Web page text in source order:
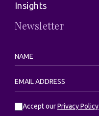
Insights
Newsletter
Accept ourPrivacy Policy